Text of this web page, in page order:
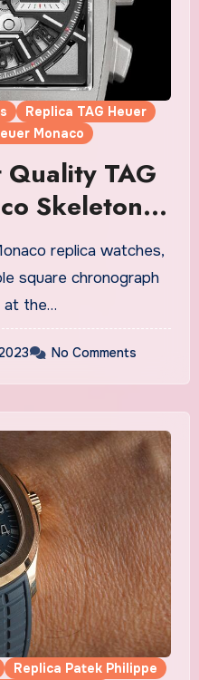
Replica TAG Heuer
Monaco
Quality TAG
Skeleton
Watches
square chronograph
at the…
No Comments
Replica Patek Philippe